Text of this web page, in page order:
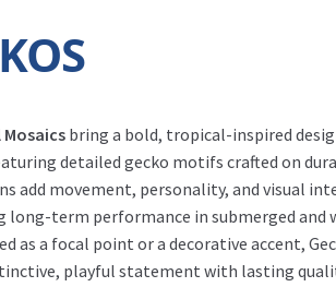
Mosaicsbring a bold, tropical-inspired
detailed gecko motifs crafted on
add movement, personality, and visual
long-term performance in submerged and
as a focal point or a decorative accent,
playful statement with lasting